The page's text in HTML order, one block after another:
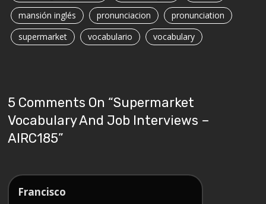
mansión inglés
pronunciacion
pronunciation
supermarket
vocabulario vocabulary
5 Comments On “Supermarket
Vocabulary And Job Interviews –
AIRC185”
Francisco